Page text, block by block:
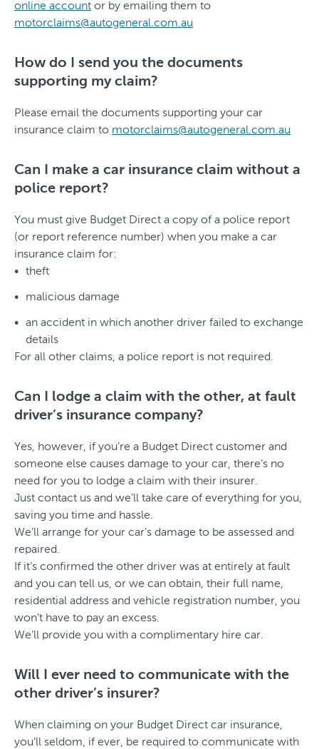
online account or by emailing them to
motorclaims@autogeneral.com.au
How do I send you the documents
supporting my claim?
Please email the documents supporting your car
insurance claim to motorclaims@autogeneral.com.au
Can I make a car insurance claim without a
police report?
You must give Budget Direct a copy of a police report
(or report reference number) when you make a car
insurance claim for:
theft
malicious damage
an accident in which another driver failed to exchange
details
For all other claims, a police report is not required.
Can I lodge a claim with the other, at fault
driver’s insurance company?
Yes, however, if you’re a Budget Direct customer and
someone else causes damage to your car, there’s no
need for you to lodge a claim with their insurer.
Just contact us and we’ll take care of everything for you,
saving you time and hassle.
We’ll arrange for your car’s damage to be assessed and
repaired.
If it’s confirmed the other driver was at entirely at fault
and you can tell us, or we can obtain, their full name,
residential address and vehicle registration number, you
won’t have to pay an excess.
We’ll provide you with a complimentary hire car.
Will I ever need to communicate with the
other driver’s insurer?
When claiming on your Budget Direct car insurance,
you’ll seldom, if ever, be required to communicate with